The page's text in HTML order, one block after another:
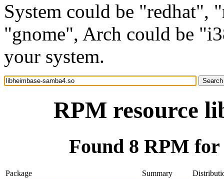
System could be "redhat",
"gnome", Arch could be
your system.
RPM resource
Found 8 RPM for
Package Summary